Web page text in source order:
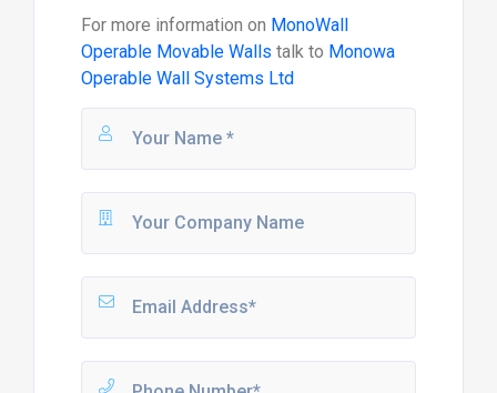
For more information on MonoWall
Operable Movable Walls talk to Monowa
Operable Wall Systems Ltd